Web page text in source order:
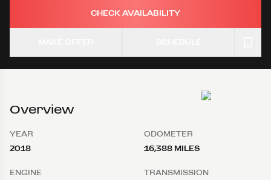
CHECK AVAILABILITY
Overview
YEAR
2018
ODOMETER
16,388 MILES
ENGINE
TRANSMISSION